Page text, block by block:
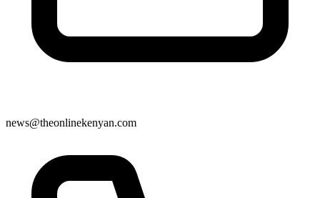
news@theonlinekenyan.com